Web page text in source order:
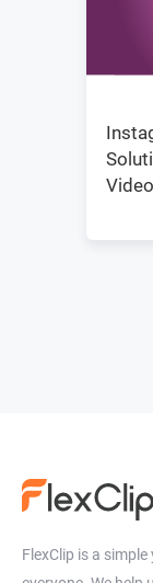
FlexClip is a